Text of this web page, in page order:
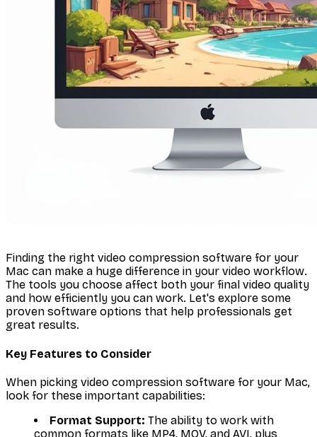
Finding the right video compression software for your
Mac can make a huge difference in your video workflow.
The tools you choose affect both your final video quality
and how efficiently you can work. Let's explore some
proven software options that help professionals get
great results.
Key Features to Consider
When picking video compression software for your Mac,
look for these important capabilities:
Format Support: The ability to work with
common formats like MP4, MOV, and AVI, plus